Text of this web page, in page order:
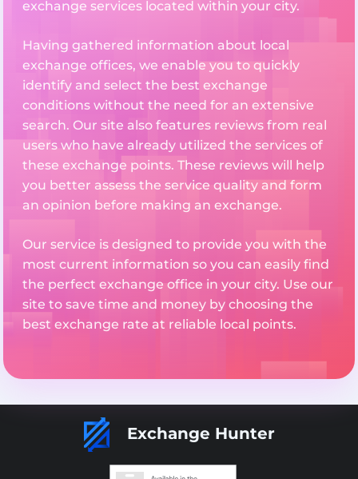
exchange services located within your city.
Having gathered information about local
exchange offices, we enable you to quickly
identify and select the best exchange
conditions without the need for an extensive
search. Our site also features reviews from real
users who have already utilized the services of
these exchange points. These reviews will help
you better assess the service quality and form
an opinion before making an exchange.
Our service is designed to provide you with the
most current information so you can easily find
the perfect exchange office in your city. Use our
site to save time and money by choosing the
best exchange rate at reliable local points.
Exchange Hunter